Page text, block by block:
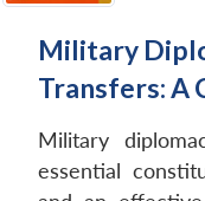
Military
Transfers: A
Military
essential